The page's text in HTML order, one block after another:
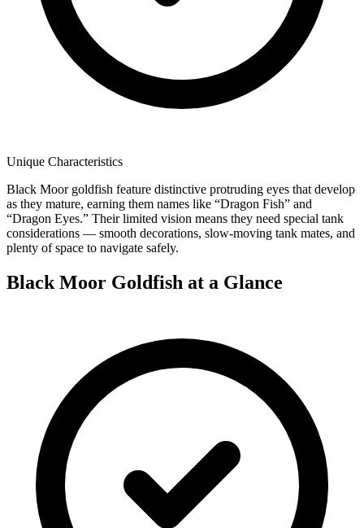
Unique Characteristics
Black Moor goldfish feature distinctive protruding eyes that develop
as they mature, earning them names like “Dragon Fish” and
“Dragon Eyes.” Their limited vision means they need special tank
considerations — smooth decorations, slow-moving tank mates, and
plenty of space to navigate safely.
Black Moor Goldfish at a Glance